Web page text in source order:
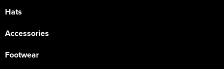
Hats
Accessories
Footwear